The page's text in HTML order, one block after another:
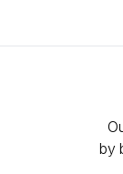
by